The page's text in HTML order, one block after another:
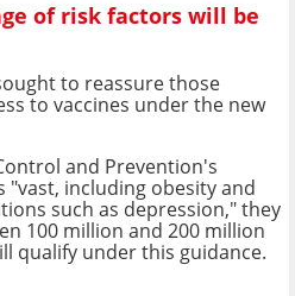
of risk factors will be
to reassure those
to vaccines under the new
and Prevention's
including obesity and
such as depression," they
100 million and 200 million
qualify under this guidance.